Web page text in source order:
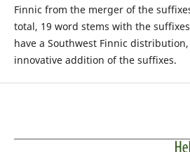
Finnic from the merger of the
total, 19 word stems with the
have a Southwest Finnic
innovative addition of the suffixes.